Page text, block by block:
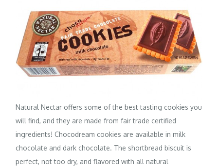
Natural Nectar offers some of the best tasting cookies you
will find, and they are made from fair trade certified
ingredients! Chocodream cookies are available in milk
chocolate and dark chocolate. The shortbread biscuit is
perfect, not too dry, and flavored with all natural